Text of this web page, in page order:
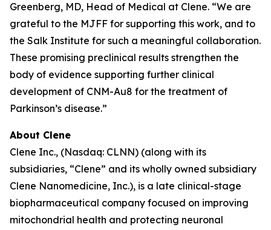
Greenberg, MD, Head of Medical at Clene. “We are
grateful to the MJFF for supporting this work, and to
the Salk Institute for such a meaningful collaboration.
These promising preclinical results strengthen the
body of evidence supporting further clinical
development of CNM-Au8 for the treatment of
Parkinson’s disease.”
About Clene
Clene Inc., (Nasdaq: CLNN) (along with its
subsidiaries, “Clene” and its wholly owned subsidiary
Clene Nanomedicine, Inc.), is a late clinical-stage
biopharmaceutical company focused on improving
mitochondrial health and protecting neuronal